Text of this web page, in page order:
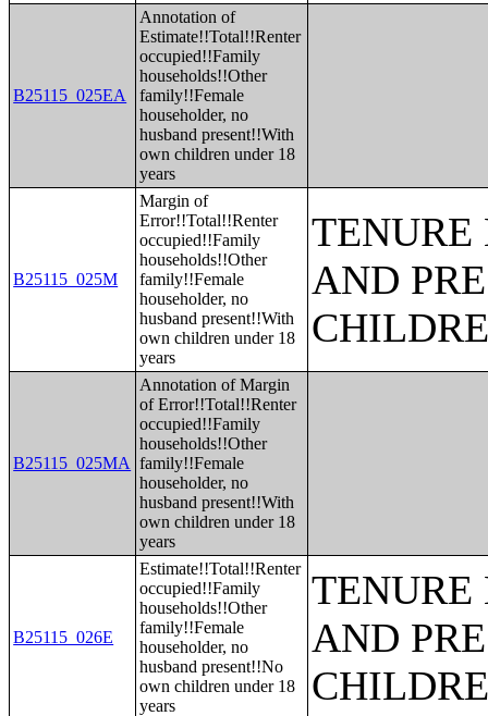
B25115_025EA
Annotation of
Estimate!!Total!!Renter
occupied!!Family
households!!Other
family!!Female
householder, no
husband present!!With
own children under 18
years
B25115_025M
Margin of
Error!!Total!!Renter
occupied!!Family
households!!Other
family!!Female
householder, no
husband present!!With
own children under 18
years
TENURE
AND
B25115_025MA
Annotation of Margin
of Error!!Total!!Renter
occupied!!Family
households!!Other
family!!Female
householder, no
husband present!!With
own children under 18
years
B25115_026E
Estimate!!Total!!Renter
occupied!!Family
households!!Other
family!!Female
householder, no
husband present!!No
own children under 18
years
TENURE
AND